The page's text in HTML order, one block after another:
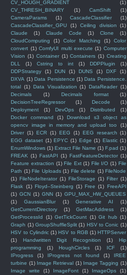
CV_HOUGH_GRADIENT
(1)
CV_THRESH_BINARY
(1) CamShift
(1)
CameraParams
(1) CascadeClassifier
(1)
CascadeClassifier_GPU
(1) Ceiling division
(1)
Claude
(1) Claude Code (1) Clone
(1)
CloudComputing
(1) Color Matching (1)
Color
convert (1) ComfyUI multi execute (1) Computer
Vision (1) Container (1) Containers (1) Creating
DLL
(1) Cstring to int (1) DDPPlugin
(1)
DDPStrategy
(1) DUN (1) DUNS (1) DXF
(1)
DXVA (1) Data Persistence (1) Data Persistence.
total (1) Data Visualization (1) DataReader (1)
Decimals
(1) Decimals format
(1)
DecisionTreeRegressor
(1) Decode
(1)
Deployment
(1) DevOps (1) Distributed
(1)
Docker command
(1)
Download s3 object as
opencv image in memory and upload too
(1)
Driver (1) ECR (1) EEG (1) EEG research (1)
EGG dataset (1) EPYC (1) Edge (1) Elastic (1)
EnumWindows (1) Extract File Name (1) F.pad (1)
FREAK (1) FastAPI (1) FastFeatureDetector (1)
Feature extraction (1) File Ext (1) File I/O (1) File
Path (1) File Uploads (1) File delete (1) FileNode
(1) FileNodeIterator (1) FileStorage (1) Filter (1)
Flask (1) Floyd–Steinberg (1) Free (1) FreeAPI
(1) GCN (1) GNN (1) GPU_MAX_HW_QUEUES
(1)
GaussianBlur (1) Generative AI
(1)
GetCurrentDirectory
(1) GetMacAddress
(1)
GetProcessId
(1) GetTickCount (1) Git hub (1)
Graph (1) GroupShuffleSplit (1) HSV to Conic (1)
HSV to Cylindric (1) HSV to RGB (1) HTTPServer
(1)
Handwritten Digit Recognition (1)
Hip
programming
(1) HoughCircles (1) ICF
(1)
IProgress
(1) IProgress not found (1)
IREE
turbine (1) Image Retrieval (1) Image Tagging (1)
Image write
(1) ImageFont (1) ImageOps
(1)